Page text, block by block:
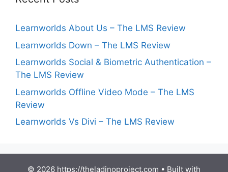
Learnworlds About Us – The LMS Review
Learnworlds Down – The LMS Review
Learnworlds Social & Biometric Authentication –
The LMS Review
Learnworlds Offline Video Mode – The LMS
Review
Learnworlds Vs Divi – The LMS Review
© 2026 https://theladinoproject.com • Built with